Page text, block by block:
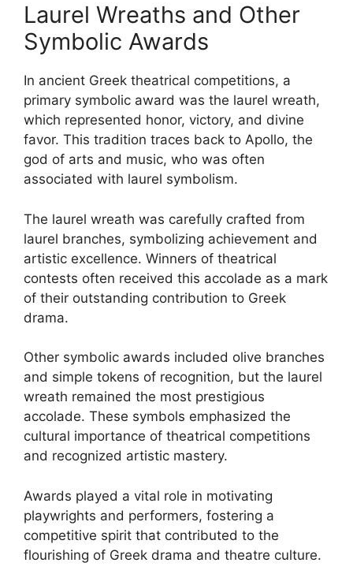
Laurel Wreaths and Other
Symbolic Awards
In ancient Greek theatrical competitions, a
primary symbolic award was the laurel wreath,
which represented honor, victory, and divine
favor. This tradition traces back to Apollo, the
god of arts and music, who was often
associated with laurel symbolism.
The laurel wreath was carefully crafted from
laurel branches, symbolizing achievement and
artistic excellence. Winners of theatrical
contests often received this accolade as a mark
of their outstanding contribution to Greek
drama.
Other symbolic awards included olive branches
and simple tokens of recognition, but the laurel
wreath remained the most prestigious
accolade. These symbols emphasized the
cultural importance of theatrical competitions
and recognized artistic mastery.
Awards played a vital role in motivating
playwrights and performers, fostering a
competitive spirit that contributed to the
flourishing of Greek drama and theatre culture.